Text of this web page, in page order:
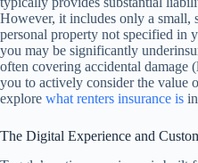
However, it includes only a small,
personal property not specified in
you may be significantly
often covering accidental damage
you to actively consider the value
explore what renters insurance is
The Digital Experience and